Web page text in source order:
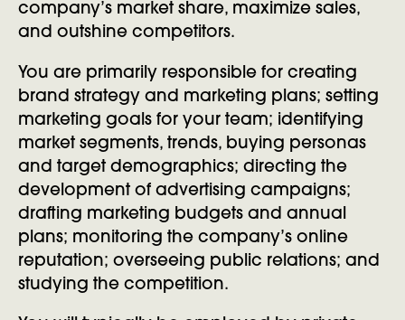
company’s market share, maximize sales,
and outshine competitors.
You are primarily responsible for creating
brand strategy and marketing plans; setting
marketing goals for your team; identifying
market segments, trends, buying personas
and target demographics; directing the
development of advertising campaigns;
drafting marketing budgets and annual
plans; monitoring the company’s online
reputation; overseeing public relations; and
studying the competition.